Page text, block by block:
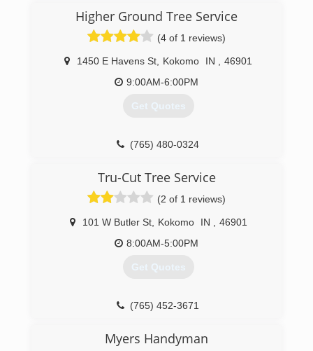
Higher Ground Tree Service
(4 of 1 reviews)
1450 E Havens St Kokomo IN
46901
9:00AM-6:00PM
Get Quotes
(765) 480-0324
Tru-Cut Tree Service
(2 of 1 reviews)
101 W Butler St, Kokomo IN
46901
8:00AM-5:00PM
Get Quotes
(765) 452-3671
Myers Handyman